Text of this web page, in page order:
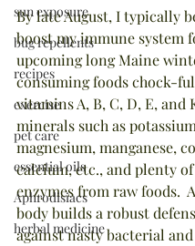
sun exposure
bug repellents
recipes
exercise
pet care
essential oils
Aphrodisiacs
herbal medicine
By late August, I typically
boost my immune system
upcoming long Maine
consuming foods chock-
vitamins A, B, C, D, E, and
minerals such as
magnesium, manganese,
calcium, etc., and plenty
enzymes from raw foods.
body builds a robust
against nasty bacterial